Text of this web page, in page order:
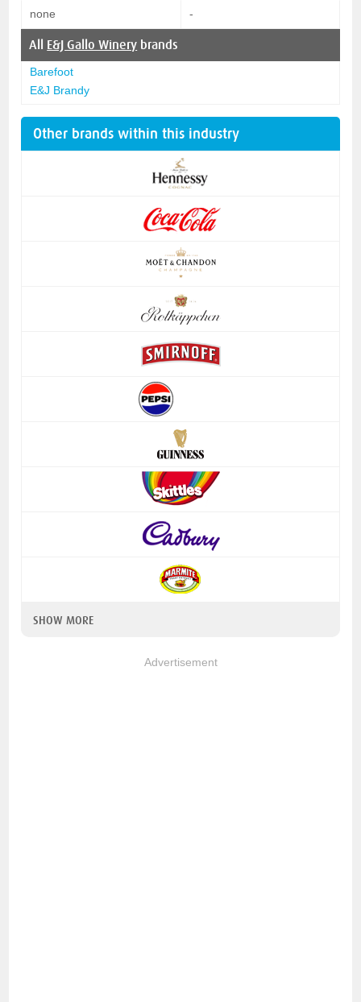
none -
All E&J Gallo Winery brands
Barefoot
E&J Brandy
Other brands within this industry
SHOW MORE
Advertisement